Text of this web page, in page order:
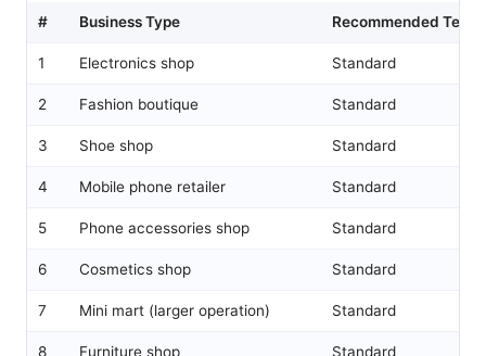
#
Business Type Recommended
1 Electronics shop Standard
2 Fashion boutique Standard
3 Shoe shop Standard
4 Mobile phone retailer Standard
5 Phone accessories shop Standard
6 Cosmetics shop Standard
7 Mini mart (larger operation) Standard
8 Furniture shop Standard